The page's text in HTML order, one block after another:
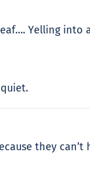
Yelling
they